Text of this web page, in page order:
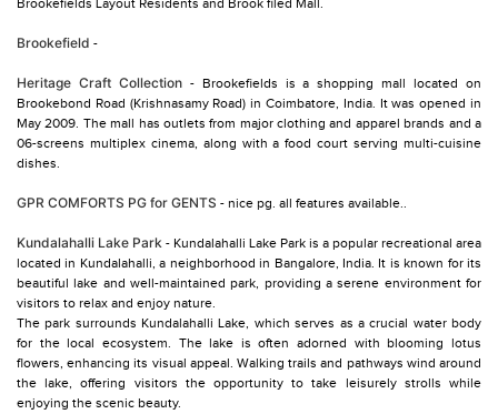
Brookefields Layout Residents and Brook filed Mall.
Brookefield -
Heritage Craft Collection- Brookefields is a shopping mall located on
Brookebond Road (Krishnasamy Road) in Coimbatore, India. It was opened in
May 2009. The mall has outlets from major clothing and apparel brands and a
06-screens multiplex cinema, along with a food court serving multi-cuisine
dishes.
GPR COMFORTS PG for GENTS - nice pg. all features available..
Kundalahalli Lake Park - Kundalahalli Lake Park is a popular recreational area
located in Kundalahalli, a neighborhood in Bangalore, India. It is known for its
beautiful lake and well-maintained park, providing a serene environment for
visitors to relax and enjoy nature.
The park surrounds Kundalahalli Lake, which serves as a crucial water body
for the local ecosystem. The lake is often adorned with blooming lotus
flowers, enhancing its visual appeal. Walking trails and pathways wind around
the lake, offering visitors the opportunity to take leisurely strolls while
enjoying the scenic beauty.